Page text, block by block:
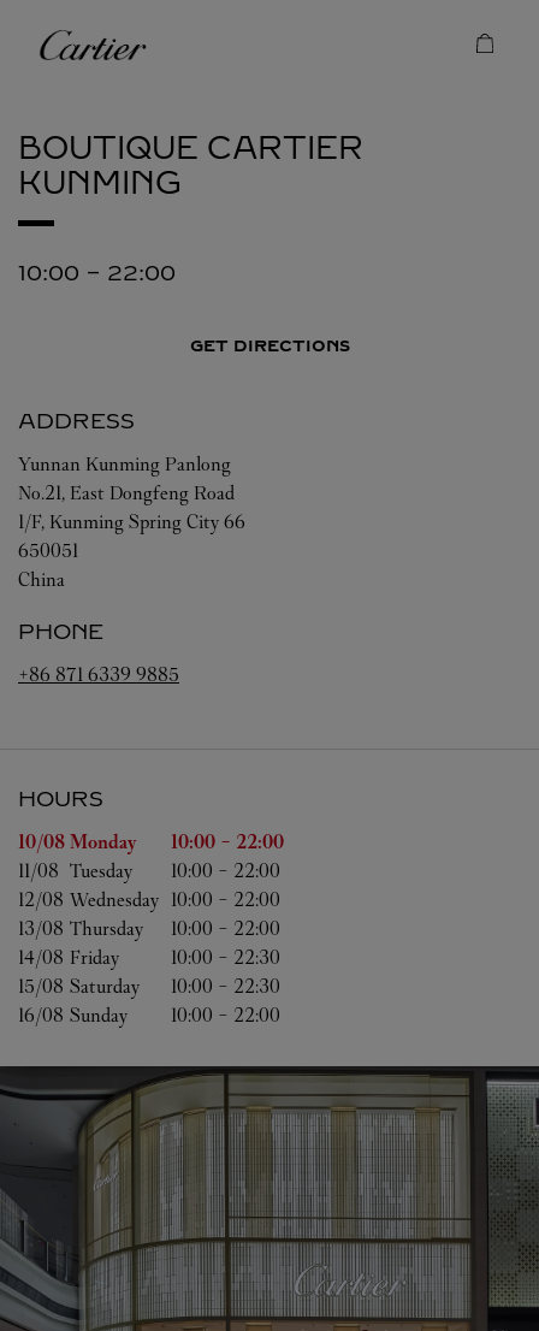
Cartier
BOUTIQUE CARTIER
KUNMING
10:00 - 22:00
GET DIRECTIONS
ADDRESS
Yunnan Kunming Panlong
No.21, East Dongfeng Road
1/F, Kunming Spring City 66
650051
China
PHONE
+86 871 6339 9885
HOURS
Day of the Week Hours
10/08 Monday 10:00 - 22:00
11/08 Tuesday 10:00 - 22:00
12/08 Wednesday 10:00 - 22:00
13/08 Thursday 10:00 - 22:00
14/08 Friday 10:00 - 22:30
15/08 Saturday 10:00 - 22:30
16/08 Sunday 10:00 - 22:00